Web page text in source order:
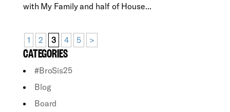
with My Family and half of House...
1 2 3 4 5 >
CATEGORIES
#BroSis25
Blog
Board